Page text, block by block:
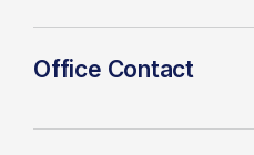
Office Contact